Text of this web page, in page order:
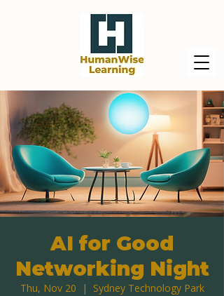
AI for Good
Networking Night
Thu, Nov 20
  |
Sydney Technology Park